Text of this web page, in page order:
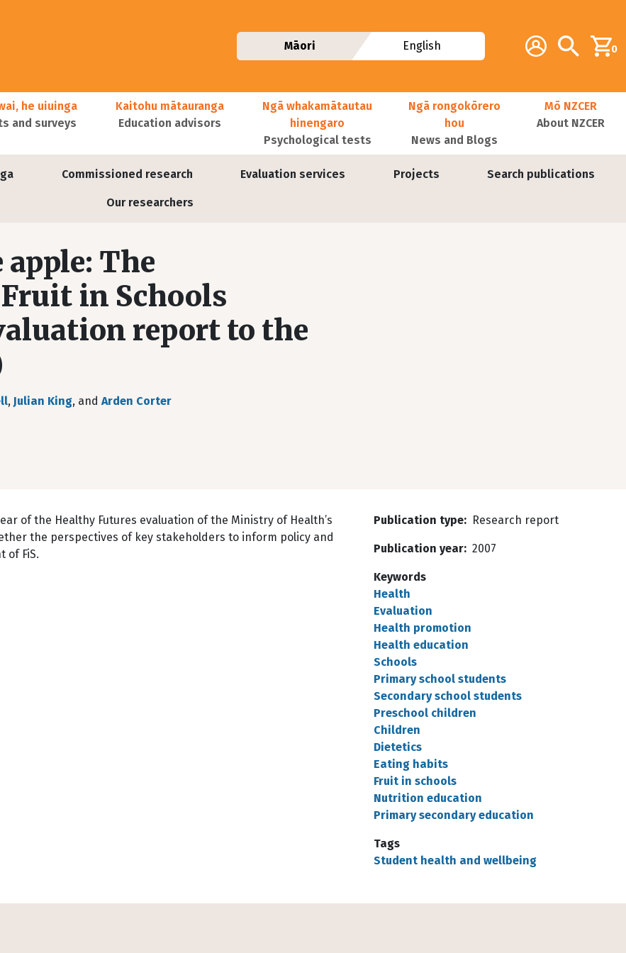
Additional
Account Search0
Māori English
Commissioned research Evaluation services Projects Search publications
Our researchers
he uiuinga
and surveys
Kaitohu mātauranga
Education advisors
Ngā whakamātautau
hinengaro
Psychological tests
Ngā rongokōrero
hou
News and Blogs
Mō NZCER
About NZCER
The
in Schools
report to the
, Julian King, and Arden Corter
of the Healthy Futures evaluation of the Ministry of Health’s
the perspectives of key stakeholders to inform policy and
of FiS.
Publication type Research report
Publication year 2007
Keywords
Health
Evaluation
Health promotion
Health education
Schools
Primary school students
Secondary school students
Preschool children
Children
Dietetics
Eating habits
Fruit in schools
Nutrition education
Primary secondary education
Tags
Student health and wellbeing